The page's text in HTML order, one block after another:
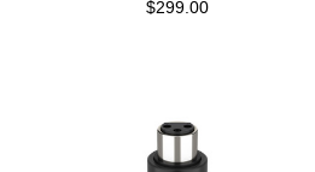
$299.00